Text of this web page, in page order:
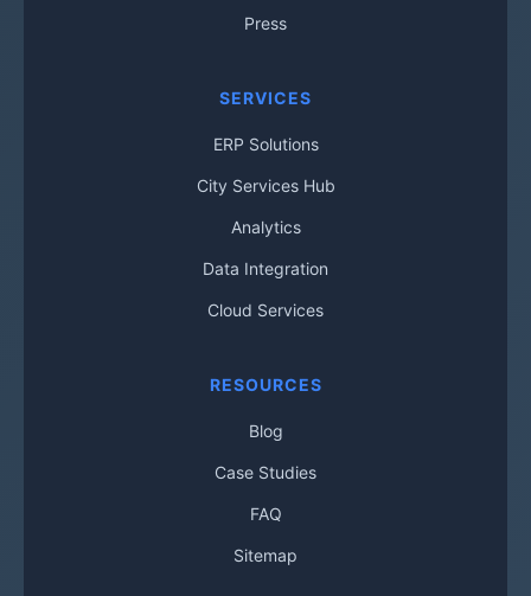
Press
SERVICES
ERP Solutions
City Services Hub
Analytics
Data Integration
Cloud Services
RESOURCES
Blog
Case Studies
FAQ
Sitemap